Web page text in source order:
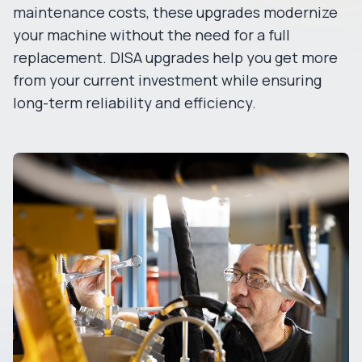
maintenance costs, these upgrades modernize
your machine without the need for a full
replacement. DISA upgrades help you get more
from your current investment while ensuring
long-term reliability and efficiency.